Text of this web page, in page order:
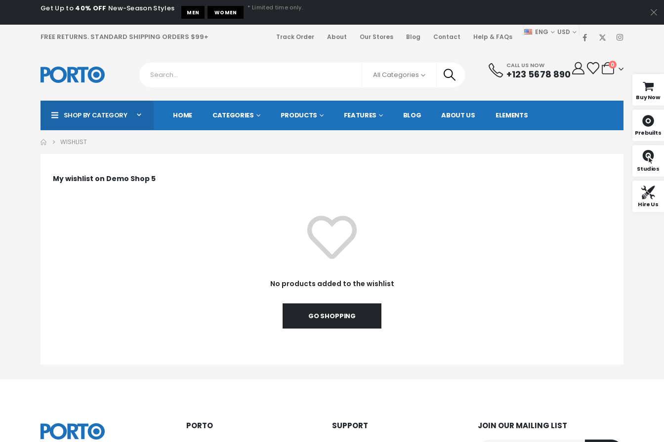
Get Up to 40% OFF New-Season Styles MEN WOMEN
* Limited time only.
FREE RETURNS. STANDARD SHIPPING ORDERS $99+ Track Order About Our Stores Blog Contact Help & FAQs
ENG USD
All Categories
CALL US NOW
+123 5678 890
0
SHOP BY CATEGORY HOME CATEGORIES PRODUCTS FEATURES BLOG ABOUT US ELEMENTS
WISHLIST
My wishlist on Demo Shop 5
No products added to the wishlist
GO SHOPPING
PORTO SUPPORT JOIN OUR MAILING LIST
Buy Now
Prebuilts
Studios
Hire Us